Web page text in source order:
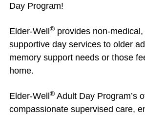
Day Program!
Elder-Well® provides non-
supportive day services to older
memory support needs or those
home.
Elder-Well® Adult Day Program’s
compassionate supervised care,